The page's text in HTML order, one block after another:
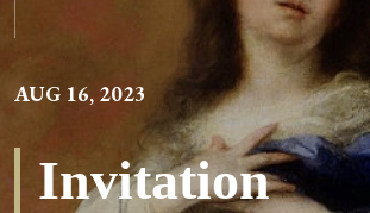
AUG 16, 2023
Invitation